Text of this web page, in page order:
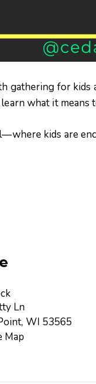
gathering for kids
learn what it means
kids are
Ln
, WI 53565
Map